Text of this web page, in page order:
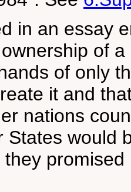
in an essay
of
of only
it and
nations
States would